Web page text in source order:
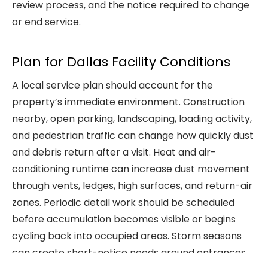
review process, and the notice required to change
or end service.
Plan for Dallas Facility Conditions
A local service plan should account for the
property’s immediate environment. Construction
nearby, open parking, landscaping, loading activity,
and pedestrian traffic can change how quickly dust
and debris return after a visit. Heat and air-
conditioning runtime can increase dust movement
through vents, ledges, high surfaces, and return-air
zones. Periodic detail work should be scheduled
before accumulation becomes visible or begins
cycling back into occupied areas. Storm seasons